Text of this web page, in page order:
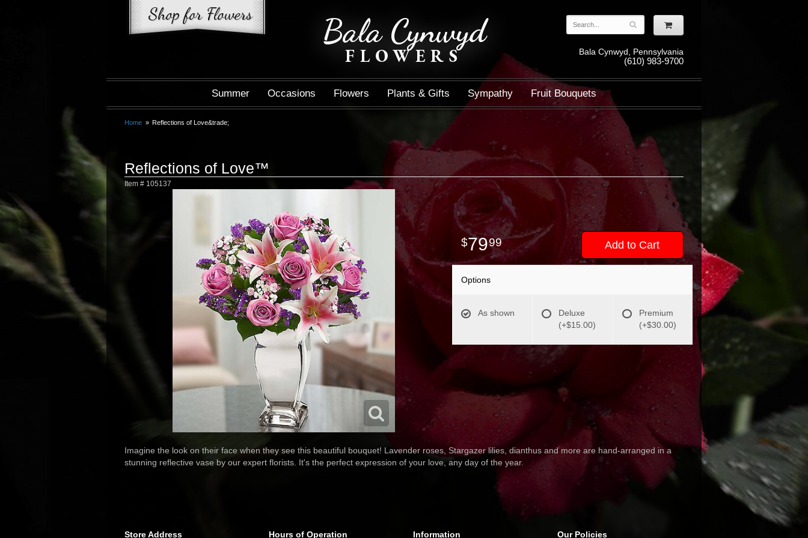
Bala Cynwyd
FLOWERS Bala Cynwyd, Pennsylvania
(610) 983-9700
Summer Occasions Flowers Plants & Gifts Sympathy Fruit Bouquets
Home Reflections of Love&trade;
Reflections of Love™
Item # 105137
7999 Add to Cart
Options
As shown
Deluxe
(+$15.00)
Premium
(+$30.00)
Imagine the look on their face when they see this beautiful bouquet! Lavender roses, Stargazer lilies, dianthus and more are hand-arranged in a
stunning reflective vase by our expert florists. It's the perfect expression of your love, any day of the year.
Store Address Hours of Operation Information Our Policies